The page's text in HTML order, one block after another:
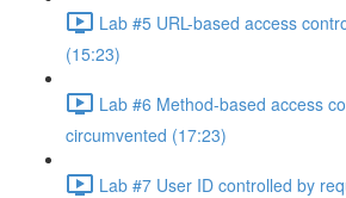
Lab #5 URL-based access
(15:23)
Lab #6 Method-based access
circumvented (17:23)
Lab #7 User ID controlled by